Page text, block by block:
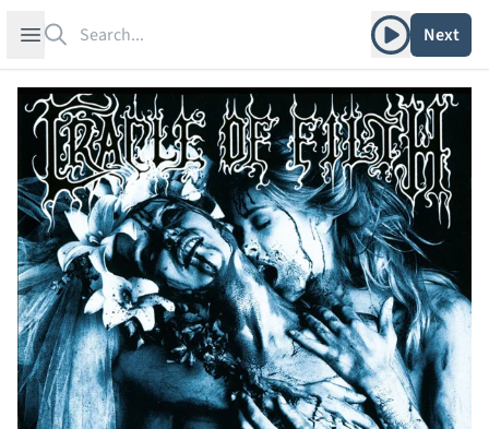
Open sidebar Play albumNext